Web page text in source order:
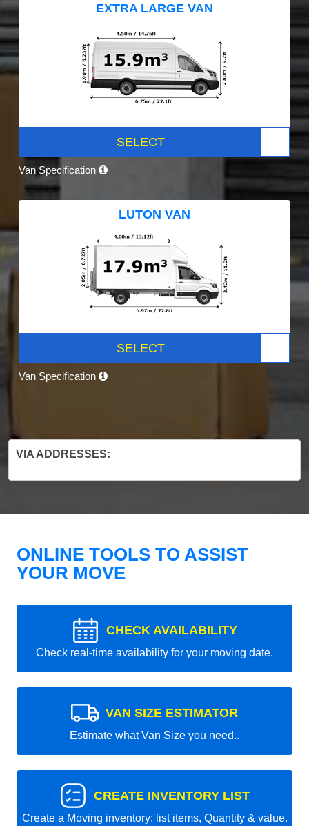
EXTRA LARGE VAN
SELECT
Van Specification
LUTON VAN
SELECT
Van Specification
VIA ADDRESSES:
ONLINE TOOLS TO ASSIST
YOUR MOVE
CHECK AVAILABILITY
Check real-time availability for your moving date.
VAN SIZE ESTIMATOR
Estimate what Van Size you need..
CREATE INVENTORY LIST
Create a Moving inventory: list items, Quantity & value.